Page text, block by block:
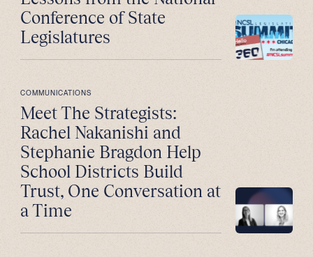
Conference of State
Legislatures
COMMUNICATIONS
Meet The Strategists:
Rachel Nakanishi and
Stephanie Bragdon Help
School Districts Build
Trust, One Conversation at
a Time